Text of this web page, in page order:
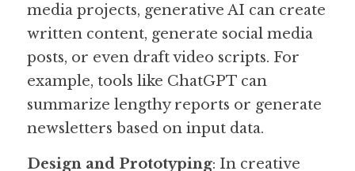
media projects, generative AI can create
written content, generate social media
posts, or even draft video scripts. For
example, tools like ChatGPT can
summarize lengthy reports or generate
newsletters based on input data.
Design and Prototyping: In creative